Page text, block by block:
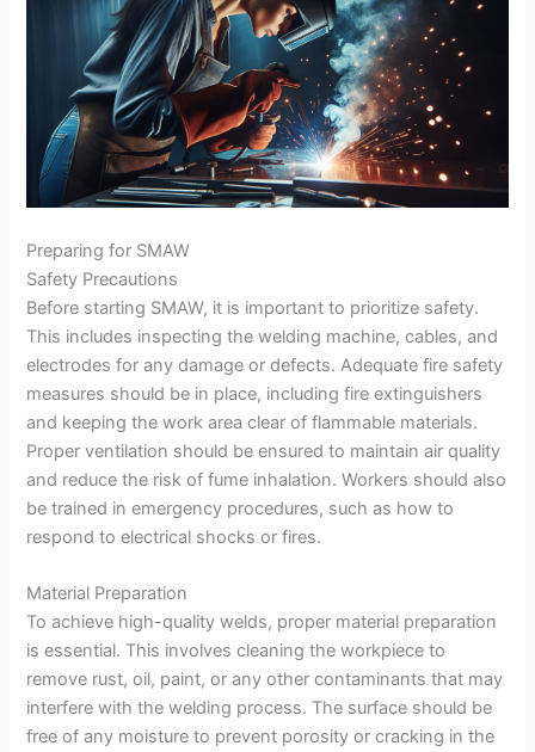
Preparing for SMAW
Safety Precautions
Before starting SMAW, it is important to prioritize safety.
This includes inspecting the welding machine, cables, and
electrodes for any damage or defects. Adequate fire safety
measures should be in place, including fire extinguishers
and keeping the work area clear of flammable materials.
Proper ventilation should be ensured to maintain air quality
and reduce the risk of fume inhalation. Workers should also
be trained in emergency procedures, such as how to
respond to electrical shocks or fires.
Material Preparation
To achieve high-quality welds, proper material preparation
is essential. This involves cleaning the workpiece to
remove rust, oil, paint, or any other contaminants that may
interfere with the welding process. The surface should be
free of any moisture to prevent porosity or cracking in the